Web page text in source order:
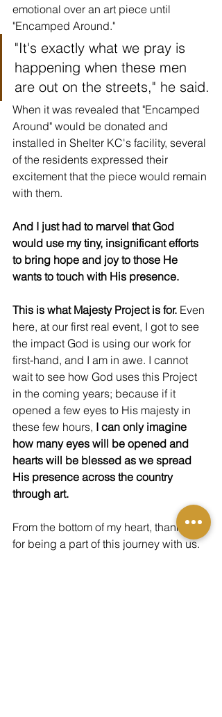
emotional over an art piece until
"Encamped Around."
"It's exactly what we pray is
happening when these men
are out on the streets," he said.
When it was revealed that "Encamped
Around" would be donated and
installed in Shelter KC's facility, several
of the residents expressed their
excitement that the piece would remain
with them.
And I just had to marvel that God
would use my tiny, insignificant efforts
to bring hope and joy to those He
wants to touch with His presence.
This is what Majesty Project is for. Even
here, at our first real event, I got to see
the impact God is using our work for
first-hand, and I am in awe. I cannot
wait to see how God uses this Project
in the coming years; because if it
opened a few eyes to His majesty in
these few hours, I can only imagine
how many eyes will be opened and
hearts will be blessed as we spread
His presence across the country
through art.
From the bottom of my heart, thank you
for being a part of this journey with us.